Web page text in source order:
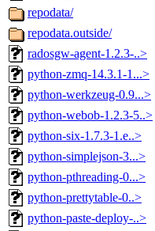
repodata/
repodata.outside/
radosgw-agent-1.2.3-..>
python-zmq-14.3.1-1...>
python-werkzeug-0.9...>
python-webob-1.2.3-5..>
python-six-1.7.3-1.e..>
python-simplejson-3...>
python-pthreading-0...>
python-prettytable-0..>
python-paste-deploy-..>